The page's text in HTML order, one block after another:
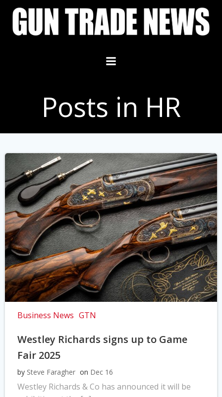
Skip
content
Posts in HR
Business News GTN
Westley Richards signs up to Game
Fair 2025
by Steve Faragher on Dec 16
Westley Richards & Co has announced it will be